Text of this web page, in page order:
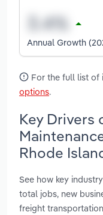
Annual Growth
For the full list of
options.
Key Drivers
Rhode
See how key
total jobs, new
freight